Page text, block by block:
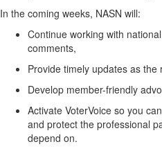
In the coming weeks, NASN will:
Continue working with
comments,
Provide timely updates as the
Develop member-friendly
Activate VoterVoice so you
and protect the professional
depend on.